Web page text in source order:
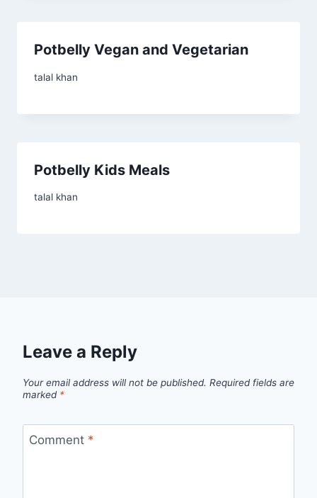
Potbelly Vegan and Vegetarian
talal khan
Potbelly Kids Meals
talal khan
Leave a Reply
Your email address will not be published. Required fields are
marked *
Comment *